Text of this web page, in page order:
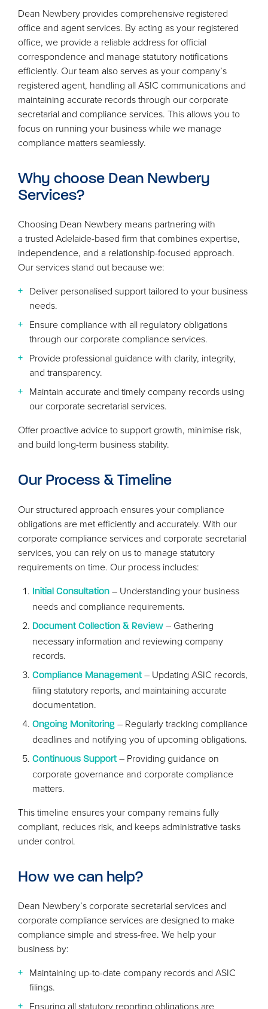
Dean Newbery provides comprehensive registered
office and agent services. By acting as your registered
office, we provide a reliable address for official
correspondence and manage statutory notifications
efficiently. Our team also serves as your company’s
registered agent, handling allASIC communications and
maintaining accurate records through our corporate
secretarial and compliance services. This allows you to
focus on running your business while we manage
compliance matters seamlessly.
Why choose Dean Newbery
Services?
Choosing Dean Newbery means partnering with
a trusted Adelaide-based firm that combines expertise,
independence, and a relationship-focused approach.
Our services stand out because we:
Deliver personalised support tailored to your business
needs.
Ensure compliance with all regulatory obligations
through our corporate compliance services.
Provide professional guidance with clarity, integrity,
and transparency.
Maintain accurate and timely company records using
our corporate secretarial services.
Offer proactive advice to support growth, minimise risk,
and build long-term business stability.
Our Process &Timeline
Our structured approach ensures your compliance
obligations are met efficiently and accurately. With our
corporate compliance services and corporate secretarial
services, you can rely on us to manage statutory
requirements on time. Our process includes:
Initial Consultation – Understanding your business
needs and compliance requirements.
Document Collection & Review – Gathering
necessary information and reviewing company
records.
Compliance Management– Updating ASIC records,
filing statutory reports, and maintaining accurate
documentation.
Ongoing Monitoring – Regularly tracking compliance
deadlines and notifying you of upcoming obligations.
Continuous Support– Providing guidance on
corporate governance and corporate compliance
matters.
This timeline ensures your company remains fully
compliant, reduces risk, and keeps administrative tasks
under control.
How we can help?
Dean Newbery’s corporate secretarial services and
corporate compliance services are designed to make
compliance simple and stress-free. We help your
business by:
Maintaining up-to-date company records andASIC
filings.
Ensuring all statutory reporting obligations are